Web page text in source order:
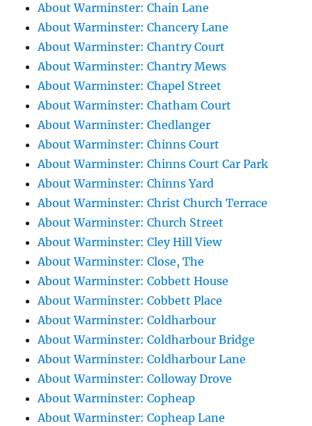
About Warminster: Chain Lane
About Warminster: Chancery Lane
About Warminster: Chantry Court
About Warminster: Chantry Mews
About Warminster: Chapel Street
About Warminster: Chatham Court
About Warminster: Chedlanger
About Warminster: Chinns Court
About Warminster: Chinns Court Car Park
About Warminster: Chinns Yard
About Warminster: Christ Church Terrace
About Warminster: Church Street
About Warminster: Cley Hill View
About Warminster: Close, The
About Warminster: Cobbett House
About Warminster: Cobbett Place
About Warminster: Coldharbour
About Warminster: Coldharbour Bridge
About Warminster: Coldharbour Lane
About Warminster: Colloway Drove
About Warminster: Copheap
About Warminster: Copheap Lane